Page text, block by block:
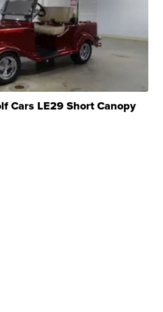
Cars LE29 Short Canopy